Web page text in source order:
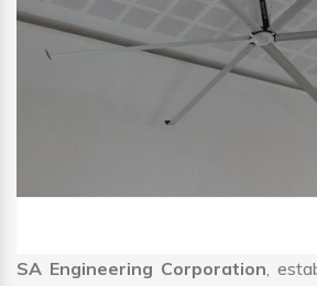
SA Engineering Corporation,